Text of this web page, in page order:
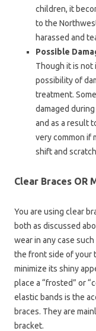
children, it
to the
harassed and
Possible
Though it is not
possibility of
treatment.
damaged
and as a result
very common if
shift and
Clear Braces OR
You are using clear
both as discussed
wear in any case
the front side of your
minimize its shiny
place a “frosted” or
elastic bands is the
braces. They are
bracket.